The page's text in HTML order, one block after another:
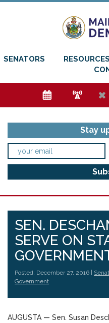
SENATORS RESOURCES
e f h
Stay
SEN.
SERVE ON
Posted: December 27, 2016 |
Government
AUGUSTA — Sen. Susan